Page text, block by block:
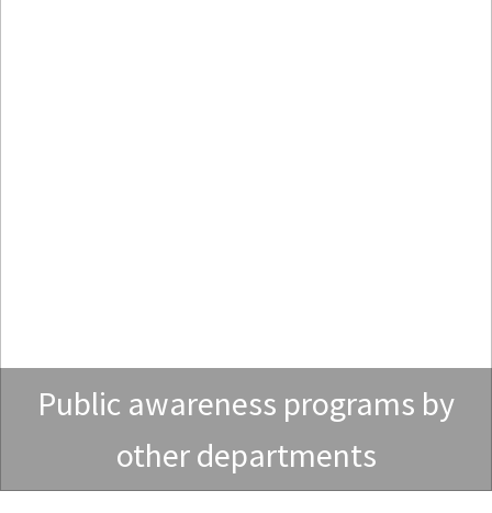
Public awareness programs by
other departments